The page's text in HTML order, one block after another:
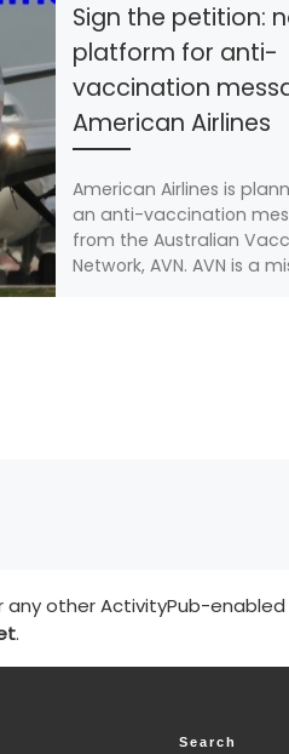
Sign the petition:
platform for anti-
vaccination
American Airlines
American Airlines is
an anti-vaccination
from the Australian
Network, AVN. AVN is a
any other ActivityPub-
.
Search